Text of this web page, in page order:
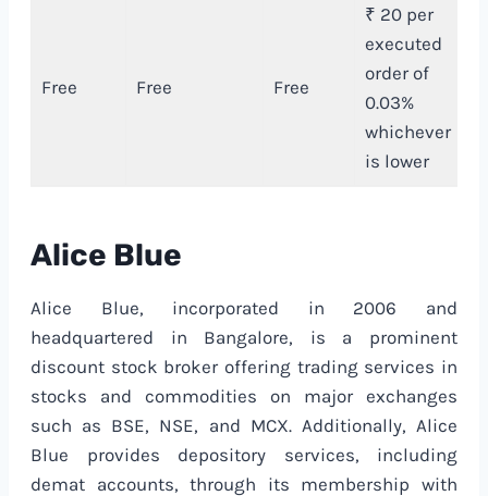
Free Free Free
₹ 20 per
executed
order of
0.03%
whichever
is lower
Alice Blue
Alice Blue, incorporated in 2006 and
headquartered in Bangalore, is a prominent
discount stock broker offering trading services in
stocks and commodities on major exchanges
such as BSE, NSE, and MCX. Additionally, Alice
Blue provides depository services, including
demat accounts, through its membership with